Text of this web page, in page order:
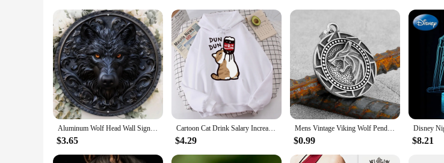
Parts and Accessories: Includes sets of wolf ornaments and plaques
Features:
**Embrace the Spirit of the Season with Wolf Christmas Ornaments**
The holiday season is a time for joy, and what better way to spread cheer than with the majestic presence of
testament to the beauty and spirit of the wild. Crafted from high-quality resin, these ornaments boast a
accents add a touch of holiday cheer, making them perfect for adorning your Christmas tree or gifting to loved
**Versatile Decor for Every Setting**
Whether you're looking to add a rustic charm to your home or seeking a unique gift for the nature enthusiast
are not just for Christmas trees; they can also be used as plaques to adorn walls, doors, or shelves. Their
them a long-lasting addition to your holiday decor. The sets of wolf ornaments and plaques are available in
**Perfect for Gift-Giving and Collecting**
Aluminum Wolf Head Wall Sign, High-Quality HD Printing, Pre-Drilled, Weather Resistant, Wall Art, Home Decor, 8x8Inch, 20x20cm
$3.65
Cartoon Cat Drink Salary Increase Beverages Mens Hooded Jacket Casual Cartoon Hoodies Pleasure Sweatshirts Home Harajuku Tops
$4.29
Mens Vintage Viking Wolf Pendant Runes Necklace Punk Street Rock Nordic Stainless Steel Odin Wolf Head Necklace Fashion Jewelry
$0.99 $8.21